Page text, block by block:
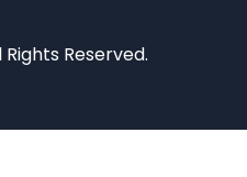
Reserved.